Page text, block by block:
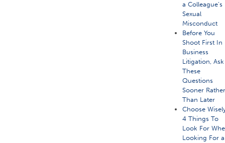
a Colleague’s
Sexual
Misconduct
Before You
Shoot First In
Business
Litigation, Ask
These
Questions
Sooner
Than Later
Choose
4 Things To
Look For
Looking For a